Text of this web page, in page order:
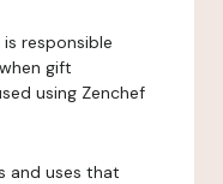
responsible
gift
using Zenchef
and uses that